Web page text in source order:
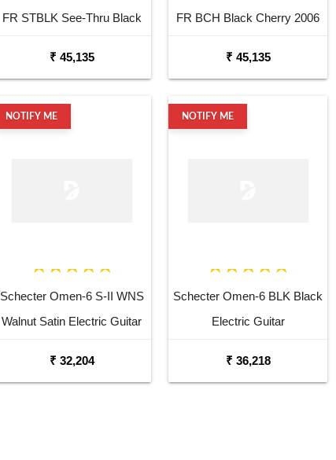
FR STBLK See-Thru Black
₹ 45,135
FR BCH Black Cherry 2006
₹ 45,135
NOTIFY ME
Schecter Omen-6 S-II WNS
Walnut Satin Electric Guitar
₹ 32,204
NOTIFY ME
Schecter Omen-6 BLK Black
Electric Guitar
₹ 36,218